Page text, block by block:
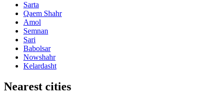
Sarta
Qaem Shahr
Amol
Semnan
Sari
Babolsar
Nowshahr
Kelardasht
Nearest cities